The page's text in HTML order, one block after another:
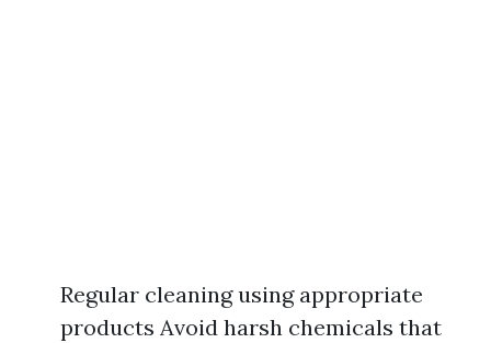
Regular cleaning using appropriate
products Avoid harsh chemicals that